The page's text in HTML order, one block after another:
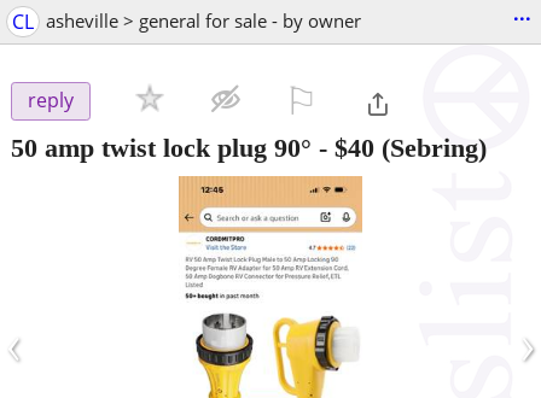
CL asheville > general for sale - by owner ...
reply
50 amp twist lock plug 90° - $40 (Sebring)
‹ ›